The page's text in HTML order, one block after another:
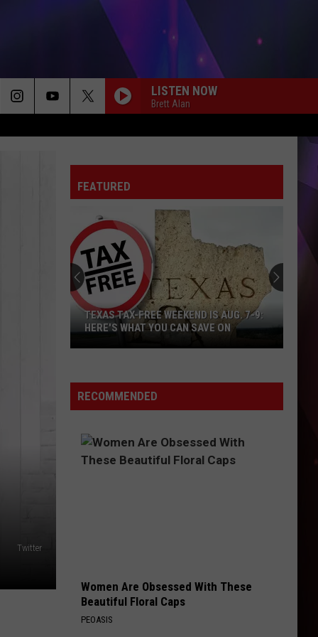
LISTEN NOW
Brett Alan
Twitter
FEATURED
Free
Weekend
Aug.
On
TEXAS TAX-FREE WEEKEND IS AUG. 7-9:
HERE'S WHAT YOU CAN SAVE ON
RECOMMENDED
Women Are Obsessed With These
Beautiful Floral Caps
PEOASIS